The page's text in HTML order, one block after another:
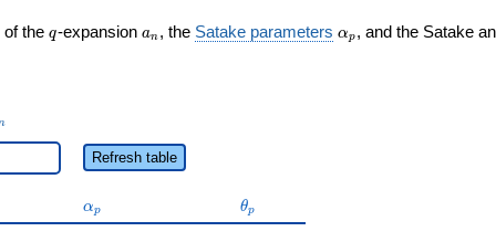
of the q
q-expansion a_n
an , the Satake parameters \alpha_p
αp , and the Satake
Refresh table
\alpha_p
αp \theta_p
θp